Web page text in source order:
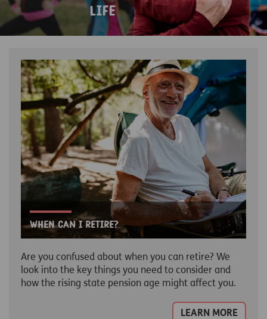
life
When can I retire?
Are you confused about when you can retire? We
look into the key things you need to consider and
how the rising state pension age might affect you.
LEARN MORE